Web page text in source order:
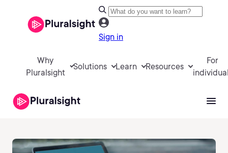
Sign in
Why
Pluralsight
Solutions Learn Resources
For